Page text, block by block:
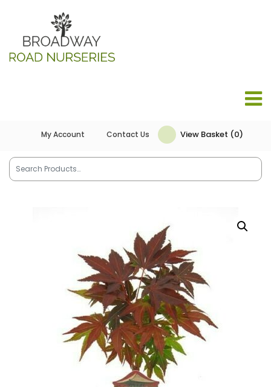
My Account Contact Us View Basket (0)